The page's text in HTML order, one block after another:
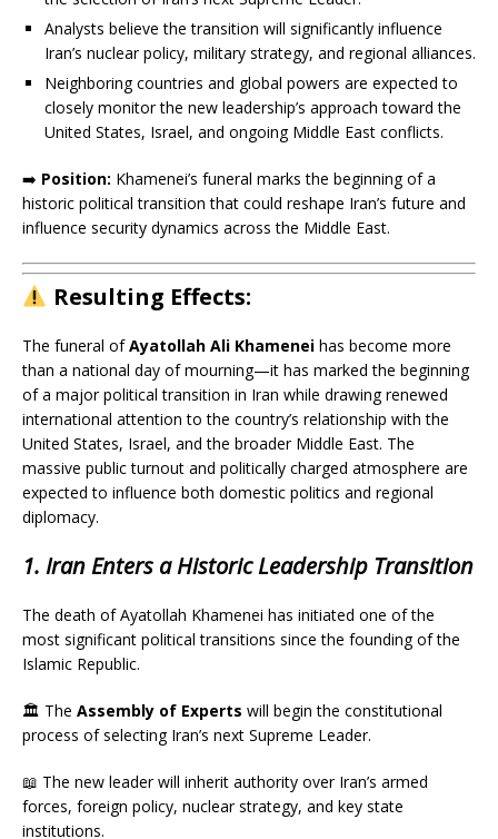
Analysts believe the transition will significantly influence
Iran’s nuclear policy, military strategy, and regional alliances.
Neighboring countries and global powers are expected to
closely monitor the new leadership’s approach toward the
United States, Israel, and ongoing Middle East conflicts.
➡️ Position: Khamenei’s funeral marks the beginning of a
historic political transition that could reshape Iran’s future and
influence security dynamics across the Middle East.
Resulting Effects:
The funeral ofAyatollah Ali Khamenei has become more
than a national day of mourning—it has marked the beginning
of a major political transition in Iran while drawing renewed
international attention to the country’s relationship with the
United States, Israel, and the broader Middle East. The
massive public turnout and politically charged atmosphere are
expected to influence both domestic politics and regional
diplomacy.
1. Iran Enters a Historic Leadership Transition
The death of Ayatollah Khamenei has initiated one of the
most significant political transitions since the founding of the
Islamic Republic.
🏛️ The Assembly of Experts will begin the constitutional
process of selecting Iran’s next Supreme Leader.
📖 The new leader will inherit authority over Iran’s armed
forces, foreign policy, nuclear strategy, and key state
institutions.